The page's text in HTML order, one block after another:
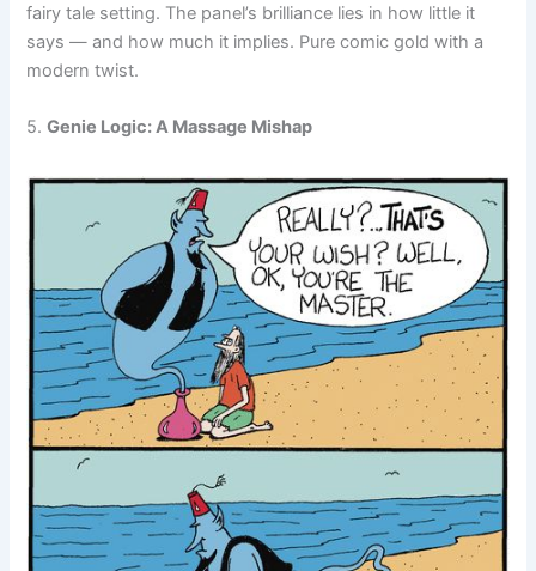
fairy tale setting. The panel’s brilliance lies in how little it
says — and how much it implies. Pure comic gold with a
modern twist.
5.Genie Logic: A Massage Mishap